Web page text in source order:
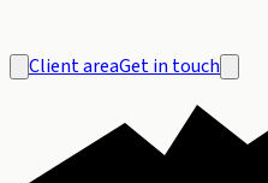
Client areaGet in touch